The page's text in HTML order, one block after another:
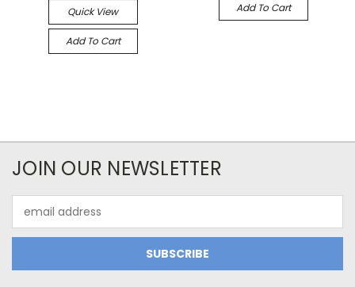
Quick View
Add To Cart
Add To Cart
JOIN OUR NEWSLETTER
Address